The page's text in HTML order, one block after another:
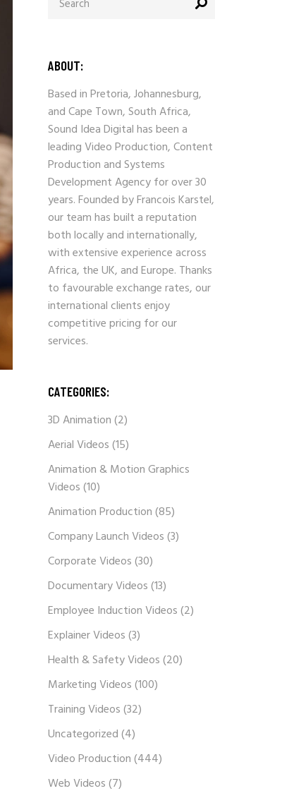
ABOUT:
Based in Pretoria, Johannesburg,
and Cape Town, South Africa,
Sound Idea Digital has been a
leading Video Production, Content
Production and Systems
Development Agency for over 30
years. Founded by Francois Karstel,
our team has built a reputation
both locally and internationally,
with extensive experience across
Africa, the UK, and Europe. Thanks
to favourable exchange rates, our
international clients enjoy
competitive pricing for our
services.
CATEGORIES:
3D Animation(2)
Aerial Videos(15)
Animation & Motion Graphics
Videos(10)
Animation Production(85)
Company Launch Videos(3)
Corporate Videos(30)
Documentary Videos(13)
Employee Induction Videos(2)
Explainer Videos(3)
Health & Safety Videos(20)
Marketing Videos(100)
Training Videos(32)
Uncategorized(4)
Video Production(444)
Web Videos(7)